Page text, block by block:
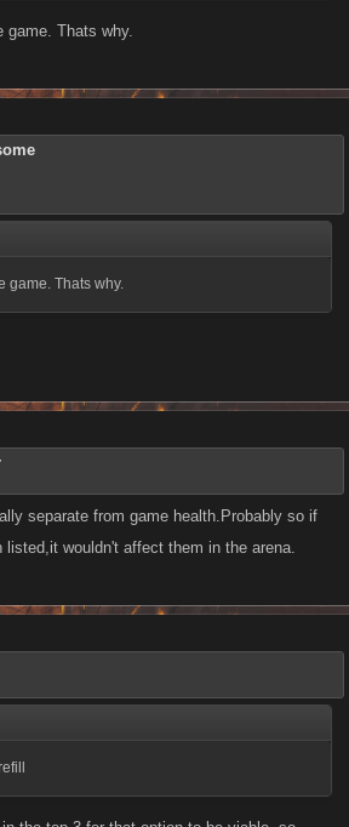
game. Thats why.
game. Thats why.
separate from game health.Probably so if
listed,it wouldn't affect them in the arena.